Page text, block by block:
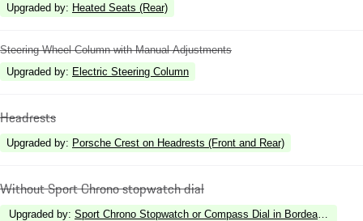
Upgraded by: Heated Seats (Rear)
Steering Wheel Column with Manual Adjustments
Upgraded by: Electric Steering Column
Headrests
Upgraded by: Porsche Crest on Headrests (Front and Rear)
Without Sport Chrono stopwatch dial
Upgraded by: Sport Chrono Stopwatch or Compass Dial in Bordeaux Red